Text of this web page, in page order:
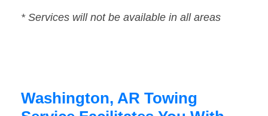
* Services will not be available in all areas
Washington, AR Towing